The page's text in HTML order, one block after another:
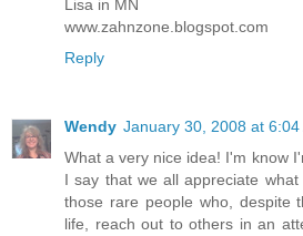
Lisa in MN
www.zahnzone.blogspot.com
Reply
Wendy January 30, 2008 at 6:04
What a very nice idea! I'm know
I say that we all appreciate
those rare people who, despite
life, reach out to others in an